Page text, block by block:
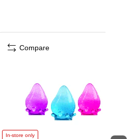
In-store only
Compare